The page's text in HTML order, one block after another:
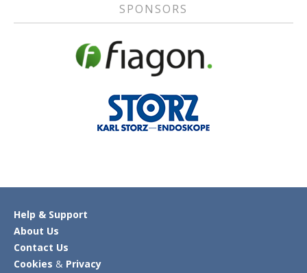
SPONSORS
Help & Support
About Us
Contact Us
Cookies & Privacy